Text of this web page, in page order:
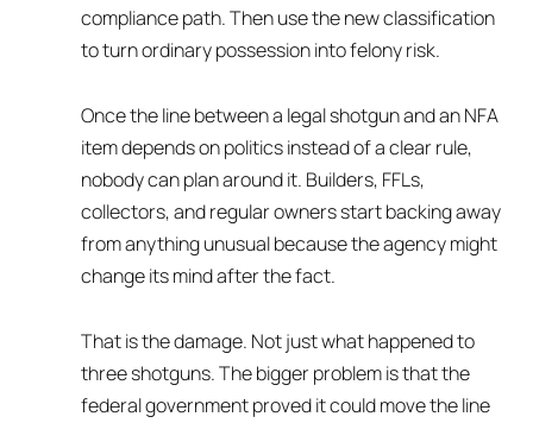
compliance path. Then use the new classification
to turn ordinary possession into felony risk.
Once the line between a legal shotgun and an NFA
item depends on politics instead of a clear rule,
nobody can plan around it. Builders, FFLs,
collectors, and regular owners start backing away
from anything unusual because the agency might
change its mind after the fact.
That is the damage. Not just what happened to
three shotguns. The bigger problem is that the
federal government proved it could move the line